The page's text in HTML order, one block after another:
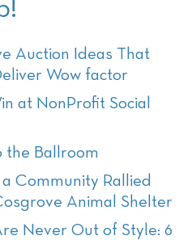
Auction Ideas That
Wow factor
at NonProfit Social
the Ballroom
Community Rallied
Animal Shelter
Never Out of Style: 6